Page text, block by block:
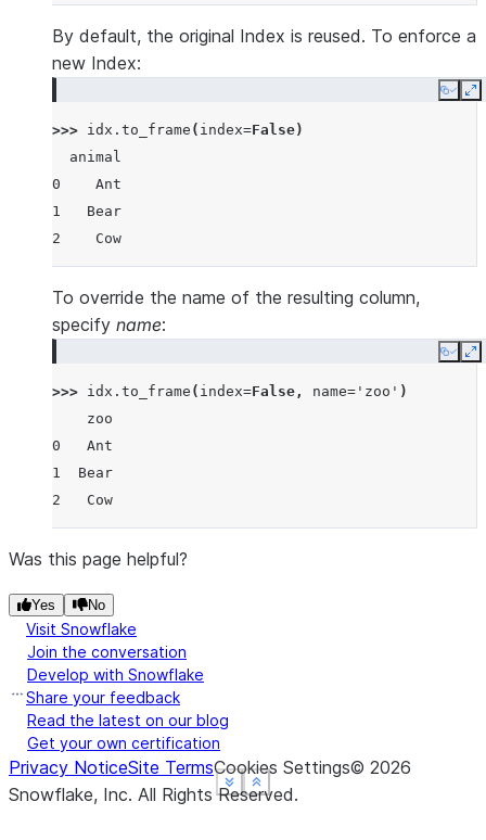
Show less
See more
By default, the original Index is reused. To enforce a
new Index:
Copy
>>> idx . to_frame ( index=False)
  animal
0    Ant
1   Bear
2    Cow
Show less
See more
To override the name of the resulting column,
specify name:
Copy
>>> idx . to_frame ( index=False , name= 'zoo' )
    zoo
0   Ant
1  Bear
2   Cow
Show less
See more
Was this page helpful?
Yes No
Visit Snowflake
Join the conversation
Develop with Snowflake
Share your feedback
Read the latest on our blog
Get your own certification
Privacy NoticeSite TermsCookies Settings© 2026
Snowflake, Inc. All Rights Reserved.